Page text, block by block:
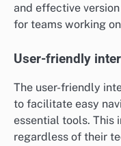
and effective
for teams working
User-friendly
The user-friendly
to facilitate easy
essential tools. This
regardless of their